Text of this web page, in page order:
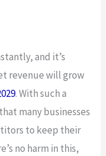
and it’s
revenue will grow
. With such a
many businesses
to keep their
no harm in this,